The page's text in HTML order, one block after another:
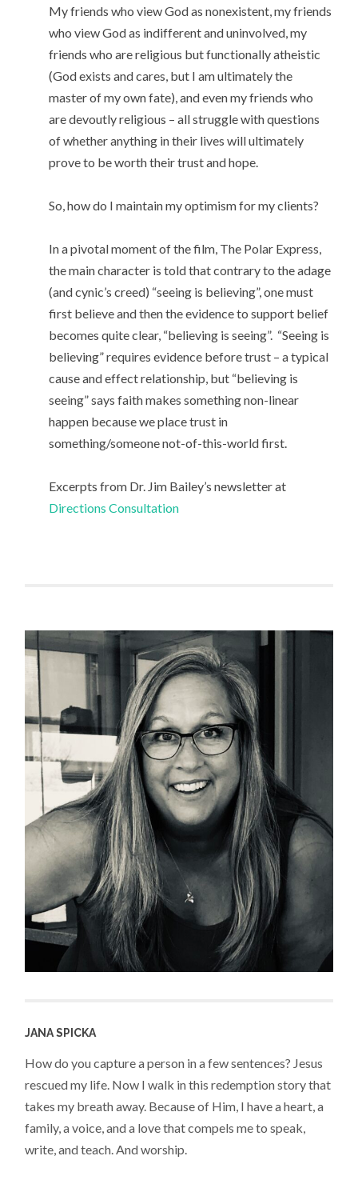
My friends who view God as nonexistent, my friends
who view God as indifferent and uninvolved, my
friends who are religious but functionally atheistic
(God exists and cares, but I am ultimately the
master of my own fate), and even my friends who
are devoutly religious – all struggle with questions
of whether anything in their lives will ultimately
prove to be worth their trust and hope.
So, how do I maintain my optimism for my clients?
In a pivotal moment of the film, The Polar Express,
the main character is told that contrary to the adage
(and cynic’s creed) “seeing is believing”, one must
first believe and then the evidence to support belief
becomes quite clear, “believing is seeing”. “Seeing is
believing” requires evidence before trust – a typical
cause and effect relationship, but “believing is
seeing” says faith makes something non-linear
happen because we place trust in
something/someone not-of-this-world first.
Excerpts from Dr. Jim Bailey’s newsletter at
Directions Consultation
JANA SPICKA
How do you capture a person in a few sentences? Jesus
rescued my life. Now I walk in this redemption story that
takes my breath away. Because of Him, I have a heart, a
family, a voice, and a love that compels me to speak,
write, and teach. And worship.